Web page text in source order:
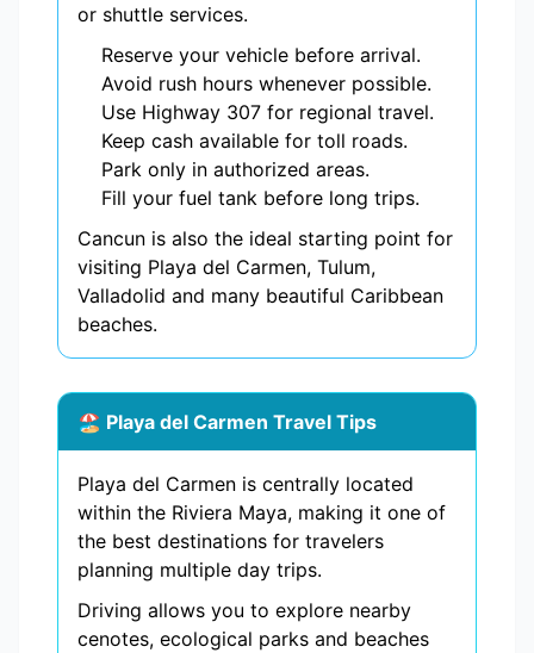
or shuttle services.
Reserve your vehicle before arrival.
Avoid rush hours whenever possible.
Use Highway 307 for regional travel.
Keep cash available for toll roads.
Park only in authorized areas.
Fill your fuel tank before long trips.
Cancun is also the ideal starting point for
visiting Playa del Carmen, Tulum,
Valladolid and many beautiful Caribbean
beaches.
🏖️ Playa del Carmen Travel Tips
Playa del Carmen is centrally located
within the Riviera Maya, making it one of
the best destinations for travelers
planning multiple day trips.
Driving allows you to explore nearby
cenotes, ecological parks and beaches